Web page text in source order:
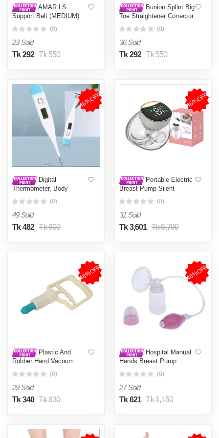
AMAR LS
Support Belt (MEDIUM)
Reliever Enhance Back
Posture - Size 28-42
Inches- Beige color for
Men/Women
(0)
23 Sold
Tk 292 Tk 550
Bunion Splint Big
Toe Straightener Corrector
Valgus Correction
Orthopedic Supplies
Pedicure Foot Care
(0)
36 Sold
Tk 292 Tk 550
46%OFF
Digital
Thermometer, Body
Rectal
(0)
49 Sold
Tk 482 Tk 900
46%OFF
Portable Electric
Breast Pump Silent
Newborn Comfort Milk
Extractor Automatic Milker
BPA Free Breastfeeding
(0)
31 Sold
Tk 3,601 Tk 6,700
46%OFF
Plastic And
Rubber Hand Vacuum
Therapy
(0)
29 Sold
Tk 340 Tk 630
46%OFF
Hospital Manual
Hands Breast Pump
Pump Equipment For
Babies Mom
(0)
27 Sold
Tk 621 Tk 1,150